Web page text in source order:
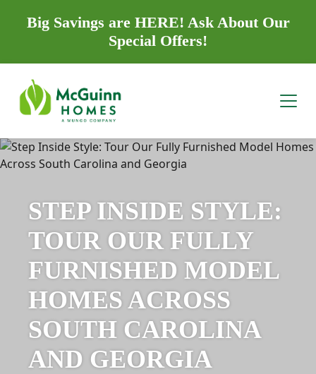
Big Savings are HERE! Ask About Our
Special Offers!
STEP INSIDE STYLE:
TOUR OUR FULLY
FURNISHED MODEL
HOMES ACROSS
SOUTH CAROLINA
AND GEORGIA